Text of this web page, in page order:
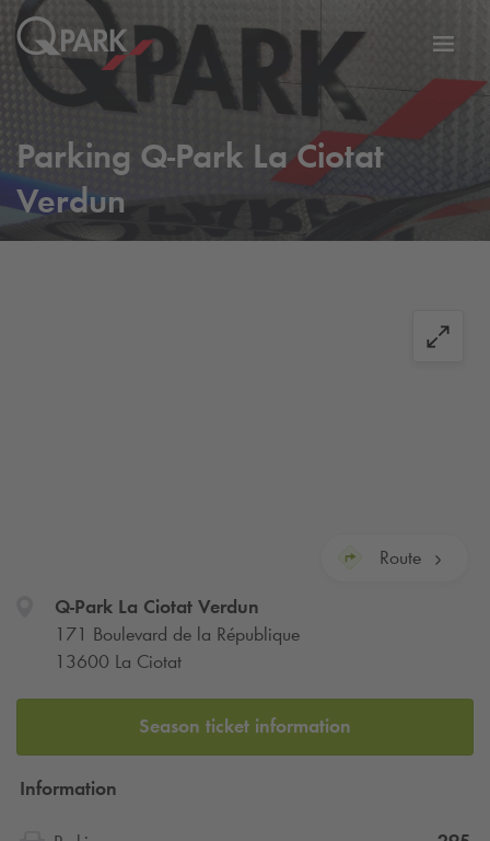
Parking Q-Park La Ciotat
Verdun
Route
Q-ParkLa Ciotat Verdun
171 Boulevard de la République
13600 La Ciotat
Season ticket information
Information